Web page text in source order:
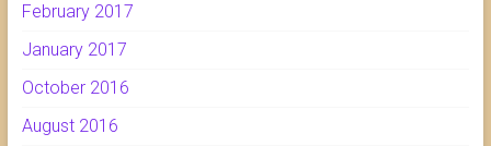
February 2017
January 2017
October 2016
August 2016